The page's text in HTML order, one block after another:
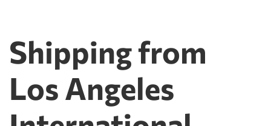
Shipping from
Los Angeles